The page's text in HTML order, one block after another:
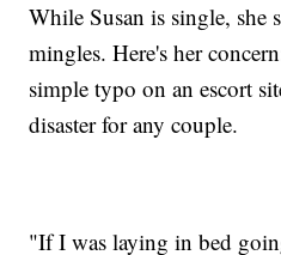
While Susan is single, she
mingles. Here's her
simple typo on an escort
disaster for any couple.
"If I was laying in bed